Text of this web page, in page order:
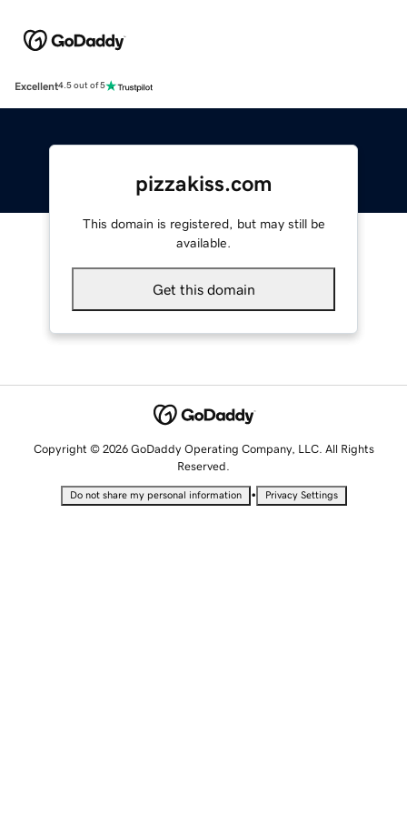
Excellent4.5 out of 5
pizzakiss.com
This domain is registered, but may still be
available.
Get this domain
Copyright © 2026 GoDaddy Operating Company, LLC. All Rights
Reserved.
Do not share my personal information • Privacy Settings